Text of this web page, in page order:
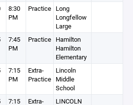
8:30
PM
Practice Long
Longfellow
Large
7:45
PM
Practice Hamilton
Hamilton
Elementary
7:15
PM
Extra-
Practice
Lincoln
Middle
School
7:15
Extra-
LINCOLN